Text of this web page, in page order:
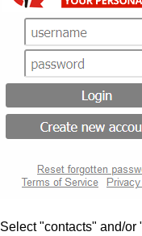
Select "contacts" and/or